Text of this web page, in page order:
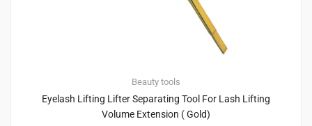
Beauty tools
Eyelash Lifting Lifter Separating Tool For Lash Lifting
Volume Extension ( Gold)